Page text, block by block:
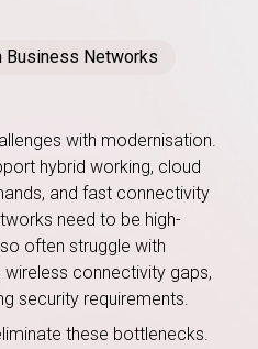
Business Networks
with modernisation.
hybrid working, cloud
and fast connectivity
need to be high-
often struggle with
connectivity gaps,
security requirements.
these bottlenecks.